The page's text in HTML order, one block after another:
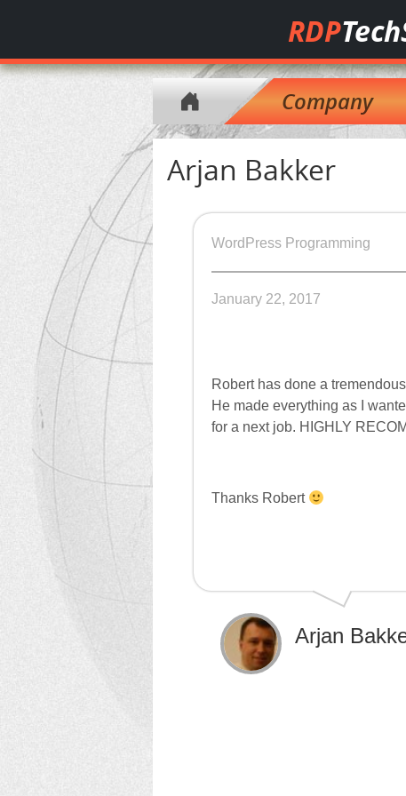
RDP
Company
Arjan Bakker
WordPress Programming
January 22, 2017
Robert has done a
He made everything as I
for a next job. HIGHLY
Thanks Robert
Arjan